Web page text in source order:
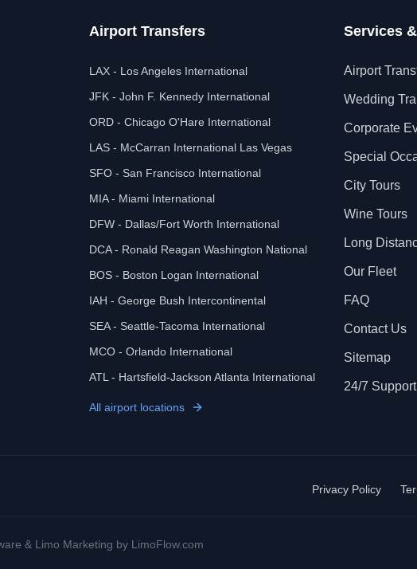
Airport Transfers
LAX - Los Angeles International
JFK - John F. Kennedy International
ORD - Chicago O'Hare International
LAS - McCarran International Las Vegas
SFO - San Francisco International
MIA - Miami International
DFW - Dallas/Fort Worth International
DCA - Ronald Reagan Washington National
BOS - Boston Logan International
IAH - George Bush Intercontinental
SEA - Seattle-Tacoma International
MCO - Orlando International
ATL - Hartsfield-Jackson Atlanta International
All airport locations
Services
Airport
Wedding
Corporate
Special
City Tours
Wine Tours
Long
Our Fleet
FAQ
Contact Us
Sitemap
24/7 Support
Privacy Policy
& Limo Marketing by LimoFlow.com